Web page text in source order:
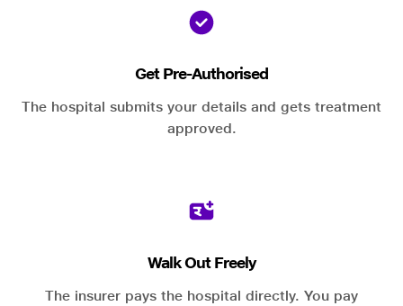
Get Pre-Authorised
The hospital submits your details and gets treatment
approved.
Walk Out Freely
The insurer pays the hospital directly. You pay